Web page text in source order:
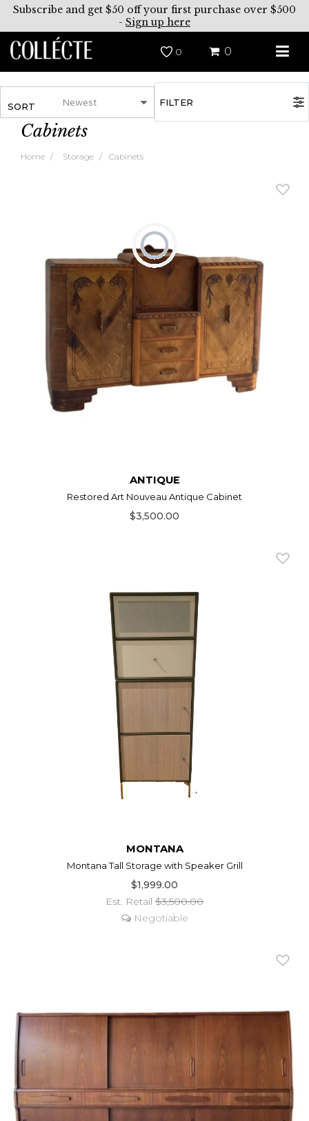
Subscribe and get $50 off your first purchase over $500
- Sign up here
0 0
SORT FILTER
Cabinets
Home Storage Cabinets
ANTIQUE
Restored Art Nouveau Antique Cabinet
$3,500.00
MONTANA
Montana Tall Storage with Speaker Grill
$1,999.00
Est. Retail $3,500.00
Negotiable